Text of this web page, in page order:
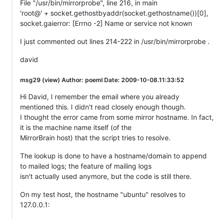
File "/usr/bin/mirrorprobe", line 216, in main
'root@' + socket.gethostbyaddr(socket.gethostname())[0],
socket.gaierror: [Errno -2] Name or service not known
I just commented out lines 214-222 in /usr/bin/mirrorprobe .
david
msg29 (view) Author: poeml Date: 2009-10-08.11:33:52
Hi David, I remember the email where you already
mentioned this. I didn't read closely enough though.
I thought the error came from some mirror hostname. In fact,
it is the machine name itself (of the
MirrorBrain host) that the script tries to resolve.
The lookup is done to have a hostname/domain to append
to mailed logs; the feature of mailing logs
isn't actually used anymore, but the code is still there.
On my test host, the hostname "ubuntu" resolves to
127.0.0.1: